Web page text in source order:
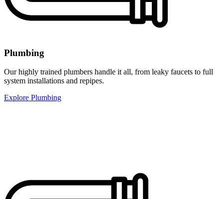
Plumbing
Our highly trained plumbers handle it all, from leaky faucets to full
system installations and repipes.
Explore Plumbing